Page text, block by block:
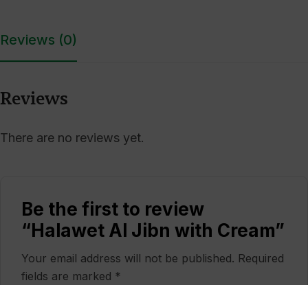
Reviews (0)
Reviews
There are no reviews yet.
Be the first to review
“Halawet Al Jibn with Cream”
Your email address will not be published. Required
fields are marked *